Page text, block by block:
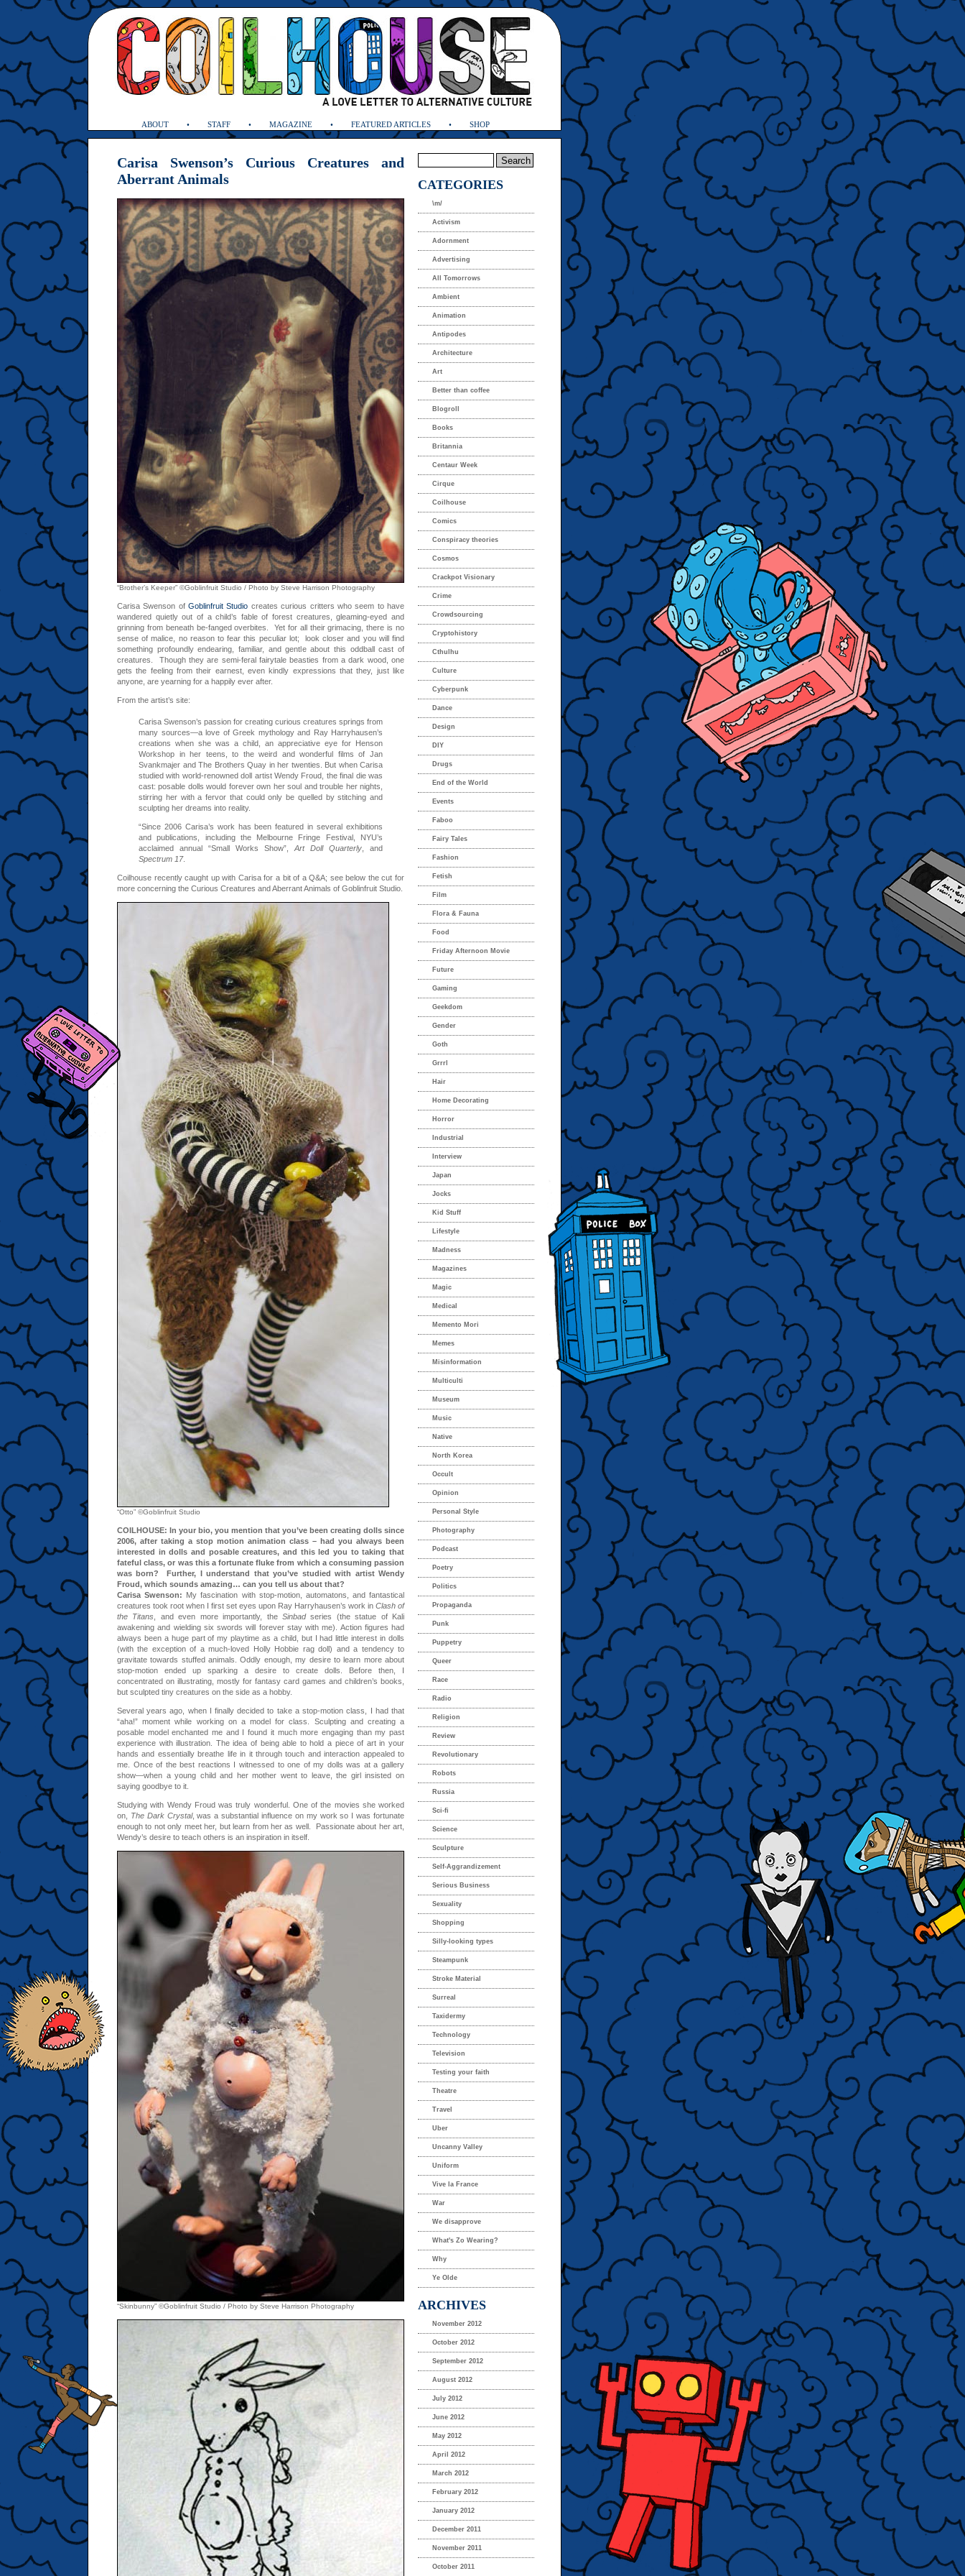
ABOUT STAFF MAGAZINE FEATURED ARTICLES SHOP
Carisa Swenson’s Curious Creatures and
Aberrant Animals
“Brother’s Keeper” ©Goblinfruit Studio / Photo by Steve Harrison Photography
Carisa Swenson ofGoblinfruit Studio creates curious critters who seem to have
wandered quietly out of a child’s fable of forest creatures, gleaming-eyed and
grinning from beneath be-fanged overbites. Yet for all their grimacing, there is no
sense of malice, no reason to fear this peculiar lot; look closer and you will find
something profoundly endearing, familiar, and gentle about this oddball cast of
creatures. Though they are semi-feral fairytale beasties from a dark wood, one
gets the feeling from their earnest, even kindly expressions that they, just like
anyone, are yearning for a happily ever after.
From the artist’s site:
Carisa Swenson’s passion for creating curious creatures springs from
many sources—a love of Greek mythology and Ray Harryhausen’s
creations when she was a child, an appreciative eye for Henson
Workshop in her teens, to the weird and wonderful films of Jan
Svankmajer and The Brothers Quay in her twenties. But when Carisa
studied with world-renowned doll artist Wendy Froud, the final die was
cast: posable dolls would forever own her soul and trouble her nights,
stirring her with a fervor that could only be quelled by stitching and
sculpting her dreams into reality.
“Since 2006 Carisa’s work has been featured in several exhibitions
and publications, including the Melbourne Fringe Festival, NYU’s
acclaimed annual “Small Works Show”, Art Doll Quarterly , and
Spectrum 17.
Coilhouse recently caught up with Carisa for a bit of a Q&A; see below the cut for
more concerning the Curious Creatures and Aberrant Animals of Goblinfruit Studio.
“Otto” ©Goblinfruit Studio
COILHOUSE: In your bio, you mention that you’ve been creating dolls since
2006, after taking a stop motion animation class – had you always been
interested in dolls and posable creatures, and this led you to taking that
fateful class, or was this a fortunate fluke from which a consuming passion
was born? Further, I understand that you’ve studied with artist Wendy
Froud, which sounds amazing… can you tell us about that?
Carisa Swenson: My fascination with stop-motion, automatons, and fantastical
creatures took root when I first set eyes upon Ray Harryhausen’s work in Clash of
the Titans
, and even more importantly, theSinbadseries (the statue of Kali
awakening and wielding six swords will forever stay with me). Action figures had
always been a huge part of my playtime as a child, but I had little interest in dolls
(with the exception of a much-loved Holly Hobbie rag doll) and a tendency to
gravitate towards stuffed animals. Oddly enough, my desire to learn more about
stop-motion ended up sparking a desire to create dolls. Before then, I
concentrated on illustrating, mostly for fantasy card games and children’s books,
but sculpted tiny creatures on the side as a hobby.
Several years ago, when I finally decided to take a stop-motion class, I had that
“aha!” moment while working on a model for class. Sculpting and creating a
posable model enchanted me and I found it much more engaging than my past
experience with illustration. The idea of being able to hold a piece of art in your
hands and essentially breathe life in it through touch and interaction appealed to
me. Once of the best reactions I witnessed to one of my dolls was at a gallery
show—when a young child and her mother went to leave, the girl insisted on
saying goodbye to it.
Studying with Wendy Froud was truly wonderful. One of the movies she worked
on, The Dark Crystal, was a substantial influence on my work so I was fortunate
enough to not only meet her, but learn from her as well. Passionate about her art,
Wendy’s desire to teach others is an inspiration in itself.
“Skinbunny” ©Goblinfruit Studio / Photo by Steve Harrison Photography
CATEGORIES
\m/
Activism
Adornment
Advertising
All Tomorrows
Ambient
Animation
Antipodes
Architecture
Art
Better than coffee
Blogroll
Books
Britannia
Centaur Week
Cirque
Coilhouse
Comics
Conspiracy theories
Cosmos
Crackpot Visionary
Crime
Crowdsourcing
Cryptohistory
Cthulhu
Culture
Cyberpunk
Dance
Design
DIY
Drugs
End of the World
Events
Faboo
Fairy Tales
Fashion
Fetish
Film
Flora & Fauna
Food
Friday Afternoon Movie
Future
Gaming
Geekdom
Gender
Goth
Grrrl
Hair
Home Decorating
Horror
Industrial
Interview
Japan
Jocks
Kid Stuff
Lifestyle
Madness
Magazines
Magic
Medical
Memento Mori
Memes
Misinformation
Multiculti
Museum
Music
Native
North Korea
Occult
Opinion
Personal Style
Photography
Podcast
Poetry
Politics
Propaganda
Punk
Puppetry
Queer
Race
Radio
Religion
Review
Revolutionary
Robots
Russia
Sci-fi
Science
Sculpture
Self-Aggrandizement
Serious Business
Sexuality
Shopping
Silly-looking types
Steampunk
Stroke Material
Surreal
Taxidermy
Technology
Television
Testing your faith
Theatre
Travel
Uber
Uncanny Valley
Uniform
Vive la France
War
We disapprove
What's Zo Wearing?
Why
Ye Olde
ARCHIVES
November 2012
October 2012
September 2012
August 2012
July 2012
June 2012
May 2012
April 2012
March 2012
February 2012
January 2012
December 2011
November 2011
October 2011